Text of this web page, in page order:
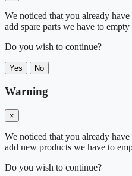
We noticed that you already
add spare parts we have to
Do you wish to continue?
Yes No
Warning
×
We noticed that you already
add new products we have to
Do you wish to continue?